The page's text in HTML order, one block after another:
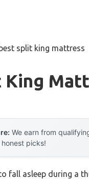
best split king mattress
King
We earn from
picks!
fall asleep during a